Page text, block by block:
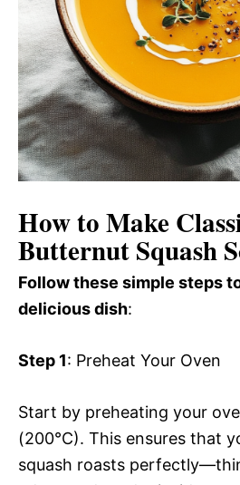
How to Make
Butternut Squash
Follow these simple steps
delicious dish:
Step 1: Preheat Your Oven
Start by preheating your
(200°C). This ensures that
squash roasts